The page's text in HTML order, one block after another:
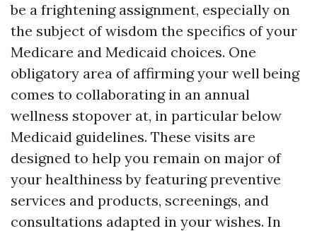
be a frightening assignment, especially on
the subject of wisdom the specifics of your
Medicare and Medicaid choices. One
obligatory area of affirming your well being
comes to collaborating in an annual
wellness stopover at, in particular below
Medicaid guidelines. These visits are
designed to help you remain on major of
your healthiness by featuring preventive
services and products, screenings, and
consultations adapted in your wishes. In